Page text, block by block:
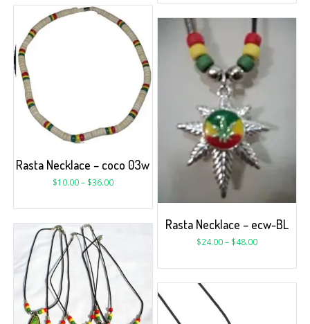
Rasta Necklace – coco 03w
$10.00– $36.00
Rasta Necklace – ecw-BL
$24.00– $48.00